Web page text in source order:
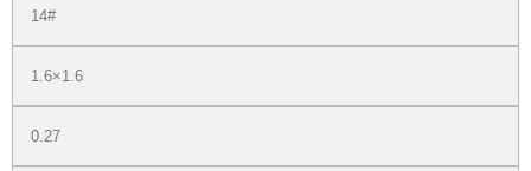
14#
1.6×1.6
0.27